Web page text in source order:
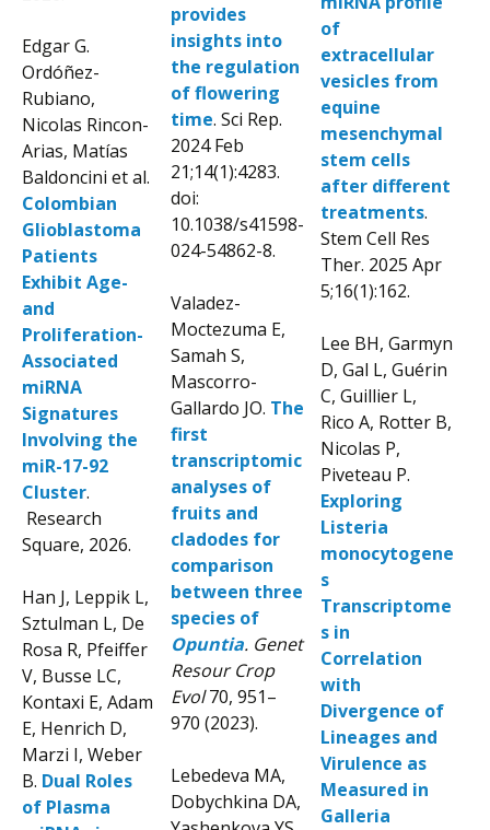
Edgar G.
Ordóñez-
Rubiano,
Nicolas Rincon-
Arias, Matías
Baldoncini et al.
Colombian
Glioblastoma
Patients
Exhibit Age-
and
Proliferation-
Associated
miRNA
Signatures
Involving the
miR-17-92
Cluster.
Research
Square, 2026.
Han J, Leppik L,
Sztulman L, De
Rosa R, Pfeiffer
V, Busse LC,
Kontaxi E, Adam
E, Henrich D,
Marzi I, Weber
B. Dual Roles
of Plasma
provides
insights into
the regulation
of flowering
time. Sci Rep.
2024 Feb
21;14(1):4283.
doi:
10.1038/s41598-
024-54862-8.
Valadez-
Moctezuma E,
Samah S,
Mascorro-
Gallardo JO. The
first
transcriptomic
analyses of
fruits and
cladodes for
comparison
between three
species of
Opuntia. Genet
Resour Crop
Evol70, 951–
970 (2023).
Lebedeva MA,
Dobychkina DA,
of
extracellular
vesicles from
equine
mesenchymal
stem cells
after different
treatments.
Stem Cell Res
Ther. 2025 Apr
5;16(1):162.
Lee BH, Garmyn
D, Gal L, Guérin
C, Guillier L,
Rico A, Rotter B,
Nicolas P,
Piveteau P.
Exploring
Listeria
monocytogene
s
Transcriptome
s in
Correlation
with
Divergence of
Lineages and
Virulence as
Measured in
Galleria